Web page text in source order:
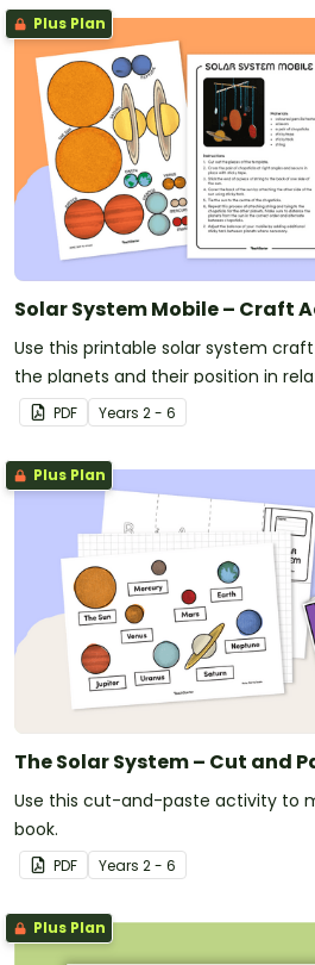
Plus Plan
Solar System Mobile – Craft
Use this printable solar system
the planets and their position in
PDF Years 2 - 6
Plus Plan
The Solar System – Cut and
Use this cut-and-paste activity to
book.
PDF Years 2 - 6
Plus Plan